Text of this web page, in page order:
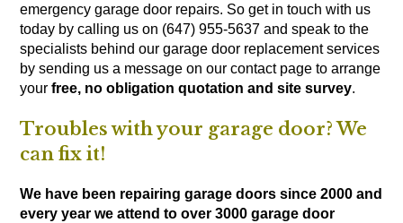
emergency garage door repairs. So get in touch with us
today by calling us on (647) 955-5637and speak to the
specialists behind our garage door replacement services
by sending us a message on ourcontact page to arrange
yourfree, no obligation quotation and site survey.
Troubles with your garage door? We
can fix it!
We have been repairing garage doors since 2000 and
every year we attend to over 3000 garage door